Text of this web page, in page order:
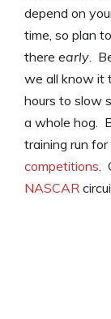
depend on
time, so plan
there early.
we all know it
hours to slow
a whole hog.
training run
competitions.
NASCAR